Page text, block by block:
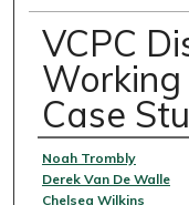
VCPC
Case
Speakers
Noah Trombly
Derek Van De Walle
Chelsea Wilkins